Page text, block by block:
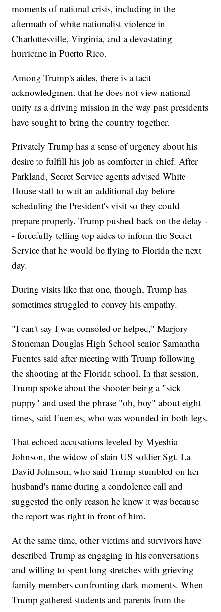
moments of national crisis, including in the
aftermath of white nationalist violence in
Charlottesville, Virginia, and a devastating
hurricane in Puerto Rico.
Among Trump's aides, there is a tacit
acknowledgment that he does not view national
unity as a driving mission in the way past presidents
have sought to bring the country together.
Privately Trump has a sense of urgency about his
desire to fulfill his job as comforter in chief. After
Parkland, Secret Service agents advised White
House staff to wait an additional day before
scheduling the President's visit so they could
prepare properly. Trump pushed back on the delay -
- forcefully telling top aides to inform the Secret
Service that he would be flying to Florida the next
day.
During visits like that one, though, Trump has
sometimes struggled to convey his empathy.
"I can't say I was consoled or helped," Marjory
Stoneman Douglas High School senior Samantha
Fuentes said after meeting with Trump following
the shooting at the Florida school. In that session,
Trump spoke about the shooter being a "sick
puppy" and used the phrase "oh, boy" about eight
times, said Fuentes, who was wounded in both legs.
That echoed accusations leveled by Myeshia
Johnson, the widow of slain US soldier Sgt. La
David Johnson, who said Trump stumbled on her
husband's name during a condolence call and
suggested the only reason he knew it was because
the report was right in front of him.
At the same time, other victims and survivors have
described Trump as engaging in his conversations
and willing to spent long stretches with grieving
family members confronting dark moments. When
Trump gathered students and parents from the